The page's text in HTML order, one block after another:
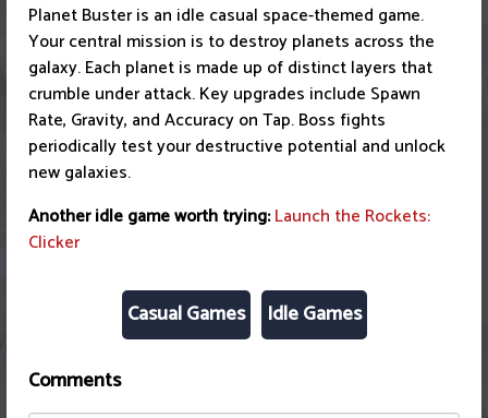
Planet Buster is an idle casual space-themed game.
Your central mission is to destroy planets across the
galaxy. Each planet is made up of distinct layers that
crumble under attack. Key upgrades include Spawn
Rate, Gravity, and Accuracy on Tap. Boss fights
periodically test your destructive potential and unlock
new galaxies.
Another idle game worth trying:Launch the Rockets:
Clicker
Casual Games Idle Games
Comments